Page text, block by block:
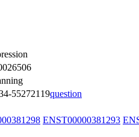
55272119question
ENST00000381293